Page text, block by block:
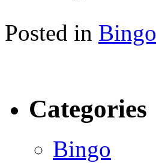
Posted in Bingo
Categories
Bingo